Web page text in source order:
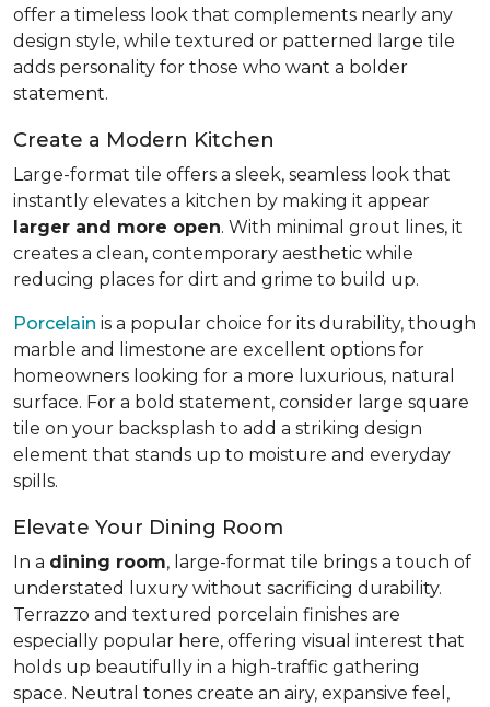
offer a timeless look that complements nearly any
design style, while textured or patterned large tile
adds personality for those who want a bolder
statement.
Create a Modern Kitchen
Large-format tile offers a sleek, seamless look that
instantly elevates a kitchen by making it appear
larger and more open. With minimal grout lines, it
creates a clean, contemporary aesthetic while
reducing places for dirt and grime to build up.
Porcelain is a popular choice for its durability, though
marble and limestone are excellent options for
homeowners looking for a more luxurious, natural
surface. For a bold statement, consider large square
tile on your backsplash to add a striking design
element that stands up to moisture and everyday
spills.
Elevate Your Dining Room
In a dining room, large-format tile brings a touch of
understated luxury without sacrificing durability.
Terrazzo and textured porcelain finishes are
especially popular here, offering visual interest that
holds up beautifully in a high-traffic gathering
space. Neutral tones create an airy, expansive feel,